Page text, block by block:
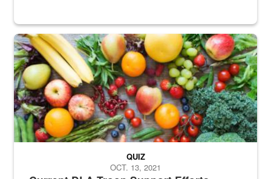
Fresh fruits and vegetables are displayed.
QUIZ
OCT. 13, 2021